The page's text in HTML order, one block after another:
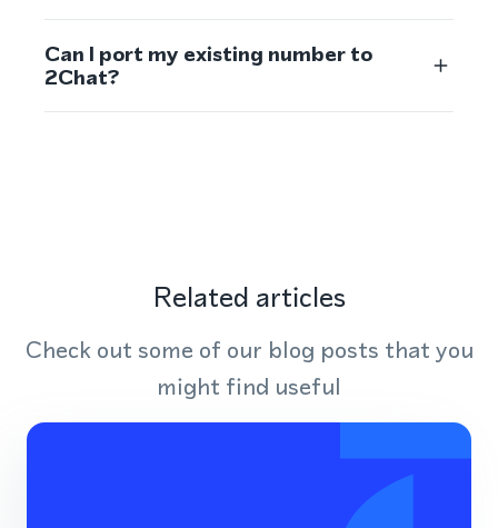
Can I port my existing number to
2Chat?
Related articles
Check out some of our blog posts that you
might find useful